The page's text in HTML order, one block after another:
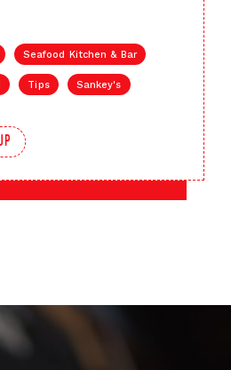
Seafood Kitchen & Bar
Tips Sankey's